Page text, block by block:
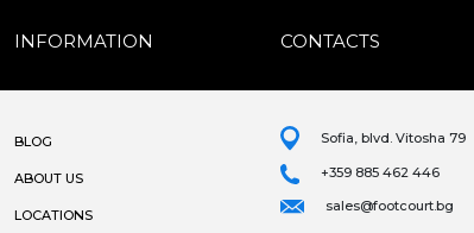
INFORMATION CONTACTS
BLOG
ABOUT US
LOCATIONS
Sofia, blvd. Vitosha 79
+359 885 462 446
sales@footcourt.bg